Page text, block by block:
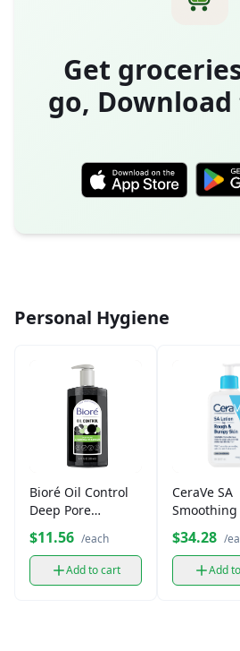
Get
go,
Personal Hygiene
Bioré Oil Control
Deep Pore
Charcoal Cleanser
$11.56 /each
Add to cart
CeraVe SA
for Rough &
Bumpy
$34.28 /
Add